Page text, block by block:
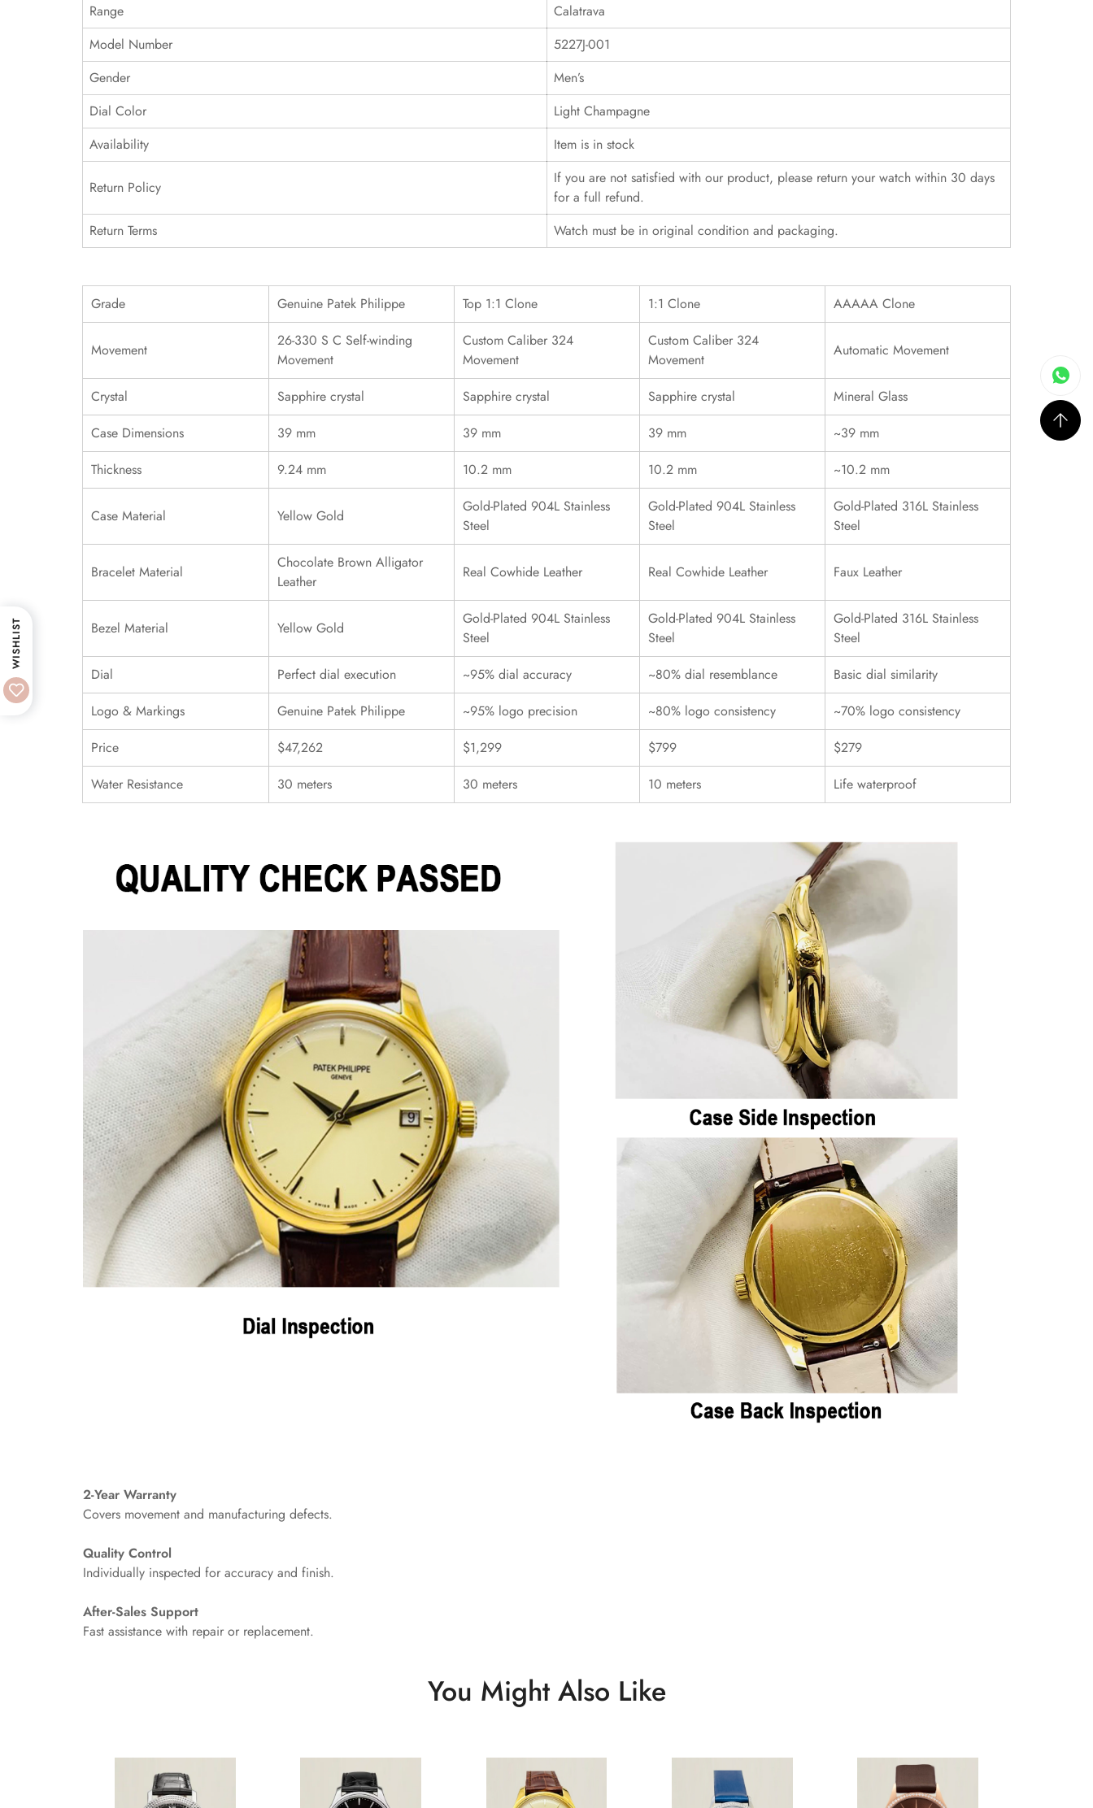
Range
Calatrava
Model Number
5227J-001
Gender
Men’s
Dial Color
Light Champagne
Availability
Item is in stock
Return Policy
If you are not satisfied with our product, please return your watch within 30 days
for a full refund.
Return Terms
Watch must be in original condition and packaging.
Grade Genuine Patek Philippe Top 1:1 Clone 1:1 Clone AAAAA Clone
Movement
26-330 S C Self-winding
Movement
Custom Caliber 324
Movement
Custom Caliber 324
Movement
Automatic Movement
Crystal Sapphire crystal Sapphire crystal Sapphire crystal
Mineral Glass
Case Dimensions
39 mm 39 mm 39 mm
~39 mm
Thickness
9.24 mm 10.2 mm 10.2 mm ~10.2 mm
Case Material Yellow Gold
Gold-Plated 904L Stainless
Steel
Gold-Plated 904L Stainless
Steel
Gold-Plated 316L Stainless
Steel
Bracelet Material
Chocolate Brown Alligator
Leather
Real Cowhide Leather Real Cowhide Leather Faux Leather
Bezel Material Yellow Gold
Gold-Plated 904L Stainless
Steel
Gold-Plated 904L Stainless
Steel
Gold-Plated 316L Stainless
Steel
Dial
Perfect dial execution ~95% dial accuracy ~80% dial resemblance
Basic dial similarity
Logo & Markings
Genuine Patek Philippe ~95% logo precision ~80% logo consistency
~70% logo consistency
Price
$47,262 $1,299 $799
$279
Water Resistance
30 meters 30 meters 10 meters Life waterproof
2-Year Warranty
Covers movement and manufacturing defects.
Quality Control
Individually inspected for accuracy and finish.
After-Sales Support
Fast assistance with repair or replacement.
You Might Also Like
WISHLIST